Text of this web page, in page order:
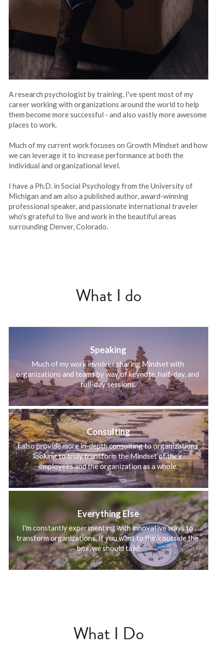
A research psychologist by training, I've spent most of my
career working with organizations around the world to help
them become more successful - and also vastly more awesome
places to work.
Much of my current work focuses on Growth Mindset and how
we can leverage it to increase performance at both the
individual and organizational level.
I have a Ph.D. in Social Psychology from the University of
Michigan and am also a published author, award-winning
professional speaker, and passionate international traveler
who's grateful to live and work in the beautiful areas
surrounding Denver, Colorado.
What I do
Speaking
Much of my work involves sharing Mindset with
organizations and teams by way of keynote, half-day, and
full-day sessions.
Consulting
I also provide more in-depth consulting to organizations
looking to truly transform the Mindset of their
employees and the organization as a whole.
Everything Else
I'm constantly experimenting with innovative ways to
transform organizations. If you want to think outside the
box, we should talk!
What I Do